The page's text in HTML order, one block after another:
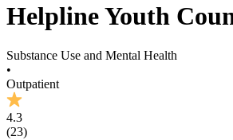
Helpline Youth
Substance Use and Mental Health
•
Outpatient
4.3
(23)